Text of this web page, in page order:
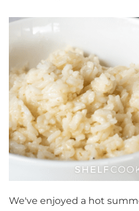
We've enjoyed a hot